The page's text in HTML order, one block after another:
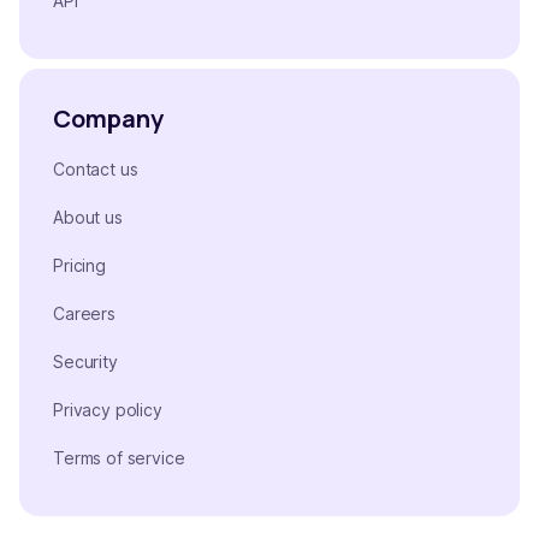
Company
Contact us
About us
Pricing
Careers
Security
Privacy policy
Terms of service